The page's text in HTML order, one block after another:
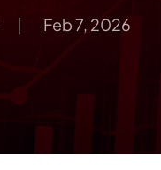
Feb 7, 2026